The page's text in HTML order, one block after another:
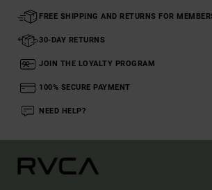
FREE SHIPPING AND RETURNS FOR
30-DAY RETURNS
JOIN THE LOYALTY PROGRAM
100% SECURE PAYMENT
NEED HELP?